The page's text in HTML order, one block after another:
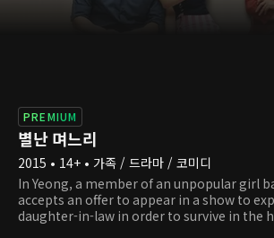
PREMIUM
별난 며느리
2015 • 14+ • 가족 / 드라마 / 코미디
In Yeong, a member of an unpopular girl
accepts an offer to appear in a show to
daughter-in-law in order to survive in the